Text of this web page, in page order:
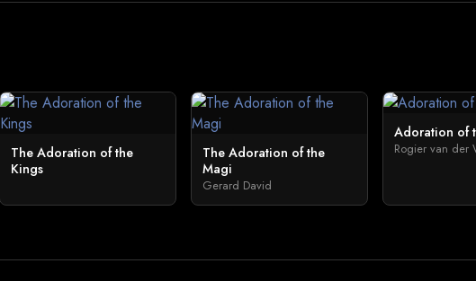
The Adoration of the
Kings
The Adoration of the
Magi
Gerard David
Adoration of
Rogier van der